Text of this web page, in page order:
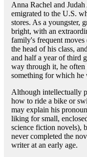
Anna Rachel and
emigrated to the U.S.
stores. As a youngster,
bright, with an
family's frequent
the head of his class,
and half a year of third
way through it, he often
something for which he
Although intellectually
how to ride a bike or
may explain his
liking for small,
science fiction novels),
never completed the
writer at an early age.